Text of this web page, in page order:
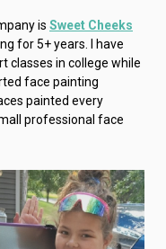
is Sweet Cheeks
for 5+ years. I have
classes in college while
face painting
painted every
professional face